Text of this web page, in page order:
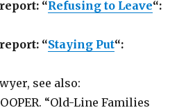
“Refusing to Leave“:
“Staying Put“:
see also:
“Old-Line Families